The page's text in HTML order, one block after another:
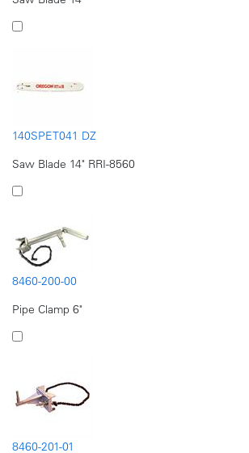
140SPET041 DZ
Saw Blade 14" RRI-8560
8460-200-00
Pipe Clamp 6"
8460-201-01